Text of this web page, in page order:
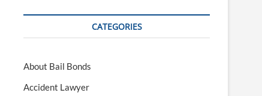
CATEGORIES
About Bail Bonds
Accident Lawyer